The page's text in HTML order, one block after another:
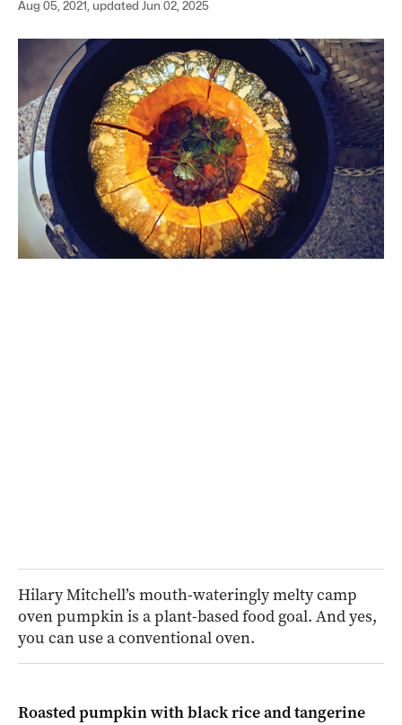
Aug 05, 2021, updated Jun 02, 2025
Hilary Mitchell’s mouth-wateringly melty camp
oven pumpkin is a plant-based food goal. And yes,
you can use a conventional oven.
Roasted pumpkin with black rice and tangerine